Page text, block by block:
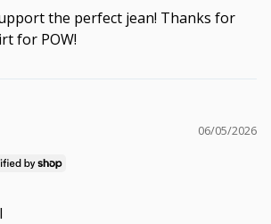
the perfect jean! Thanks for
for POW!
06/05/2026